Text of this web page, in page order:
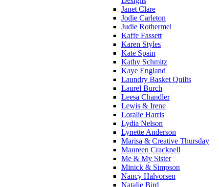
Janet Clare
Jodie Carleton
Judie Rothermel
Kaffe Fassett
Karen Styles
Kate Spain
Kathy Schmitz
Kaye England
Laundry Basket Quilts
Laurel Burch
Leesa Chandler
Lewis & Irene
Loralie Harris
Lydia Nelson
Lynette Anderson
Marisa & Creative Thursday
Maureen Cracknell
Me & My Sister
Minick & Simpson
Nancy Halvorsen
Natalie Bird